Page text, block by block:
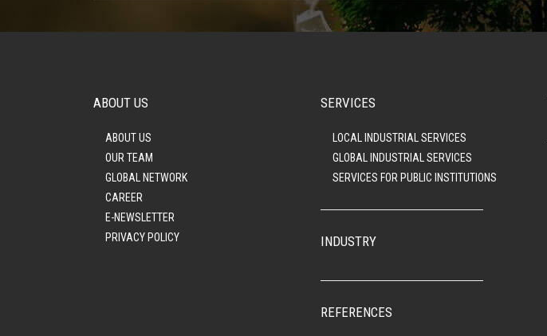
ABOUT US
ABOUT US
OUR TEAM
GLOBAL NETWORK
CAREER
E-NEWSLETTER
PRIVACY POLICY
SERVICES
LOCAL INDUSTRIAL SERVICES
GLOBAL INDUSTRIAL SERVICES
SERVICES FOR PUBLIC INSTITUTIONS
INDUSTRY
REFERENCES